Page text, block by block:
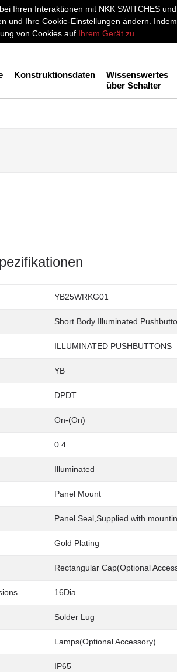
Ihren Interaktionen mit NKK SWITCHES
und Ihre Cookie-Einstellungen ändern.
von Cookies auf Ihrem Gerät zu
Konstruktionsdaten
Wissenswertes
über Schalter
YB25WRKG01
Short Body Illuminated
ILLUMINATED PUSHBUTTONS
YB
DPDT
On-(On)
0.4
Illuminated
Panel Mount
Panel Seal,Supplied with
Gold Plating
Rectangular Cap(Optional
16Dia.
Solder Lug
Lamps(Optional Accessory)
IP65